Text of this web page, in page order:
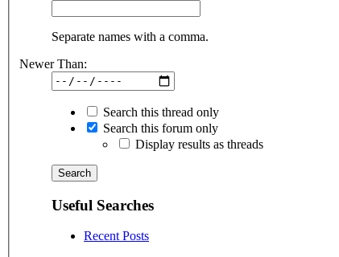
Separate names with a comma.
Newer Than:
Search this thread only
Search this forum only
Display results as threads
Useful Searches
Recent Posts